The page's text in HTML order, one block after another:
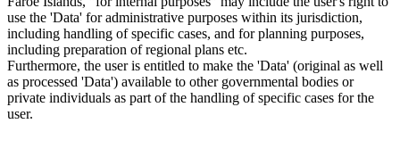
use the 'Data' for administrative purposes within its jurisdiction,
including handling of specific cases, and for planning purposes,
including preparation of regional plans etc.
Furthermore, the user is entitled to make the 'Data' (original as well
as processed 'Data') available to other governmental bodies or
private individuals as part of the handling of specific cases for the
user.